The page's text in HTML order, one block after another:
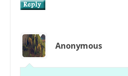
Anonymous